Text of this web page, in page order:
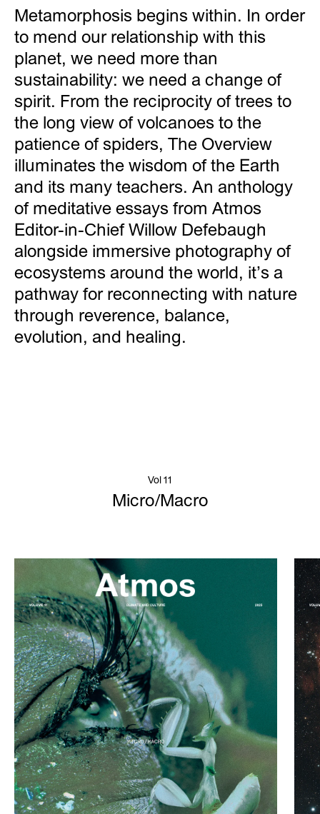
Metamorphosis begins within. In order
to mend our relationship with this
planet, we need more than
sustainability: we need a change of
spirit. From the reciprocity of trees to
the long view of volcanoes to the
patience of spiders, The Overview
illuminates the wisdom of the Earth
and its many teachers. An anthology
of meditative essays from Atmos
Editor-in-Chief Willow Defebaugh
alongside immersive photography of
ecosystems around the world, it’s a
pathway for reconnecting with nature
through reverence, balance,
evolution, and healing.
Vol 11
Micro/Macro